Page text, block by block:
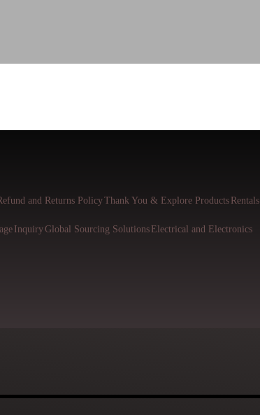
and Returns PolicyThank You & Explore Products Rentals
InquiryGlobal Sourcing Solutions Electrical and Electronics